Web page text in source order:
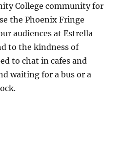
College community for
the Phoenix Fringe
audiences at Estrella
to the kindness of
to chat in cafes and
waiting for a bus or a